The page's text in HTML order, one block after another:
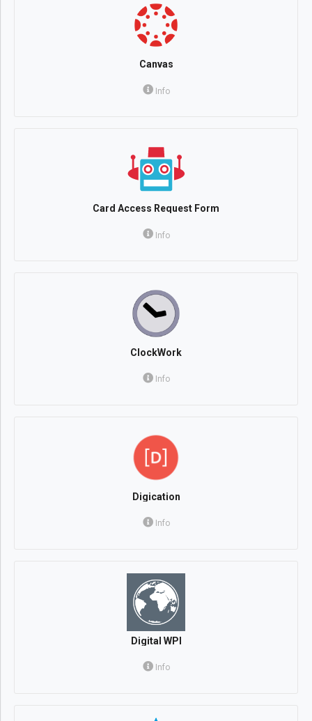
Canvas
Info
Card Access Request Form
Info
ClockWork
Info
Digication
Info
Digital WPI
Info